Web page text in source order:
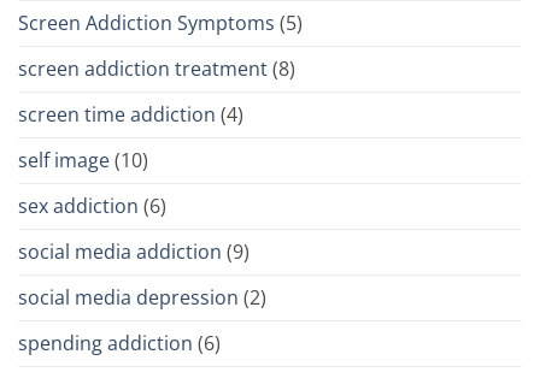
Screen Addiction Symptoms (5)
screen addiction treatment(8)
screen time addiction (4)
self image(10)
sex addiction (6)
social media addiction (9)
social media depression (2)
spending addiction (6)